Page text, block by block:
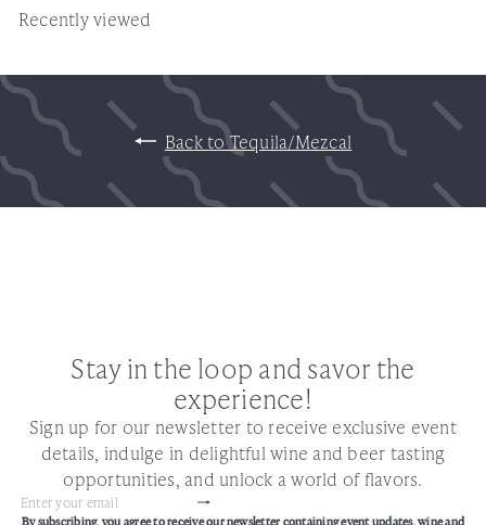
Recently viewed
Back to Tequila/Mezcal
Stay in the loop and savor the
experience!
Sign up for our newsletter to receive exclusive event
details, indulge in delightful wine and beer tasting
opportunities, and unlock a world of flavors.
Subscribe
Enter
By subscribing, you agree to receive our newsletter containing event updates, wine and